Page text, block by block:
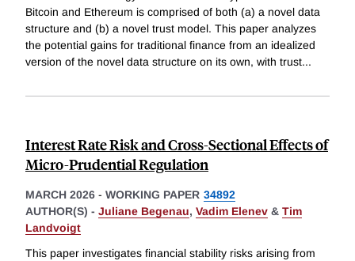
Bitcoin and Ethereum is comprised of both (a) a novel data
structure and (b) a novel trust model. This paper analyzes
the potential gains for traditional finance from an idealized
version of the novel data structure on its own, with trust...
Interest Rate Risk and Cross-Sectional Effects of
Micro-Prudential Regulation
MARCH 2026 - WORKING PAPER 34892
AUTHOR(S) - Juliane Begenau, Vadim Elenev & Tim
Landvoigt
This paper investigates financial stability risks arising from